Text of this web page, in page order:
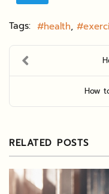
Tags: health
How
RELATED POSTS